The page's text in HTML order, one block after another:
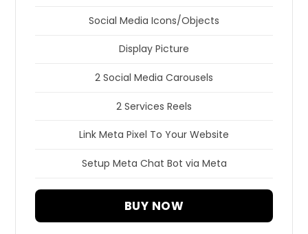
Social Media Icons/Objects
Display Picture
2 Social Media Carousels
2 Services Reels
Link Meta Pixel To Your Website
Setup Meta Chat Bot via Meta
BUY NOW